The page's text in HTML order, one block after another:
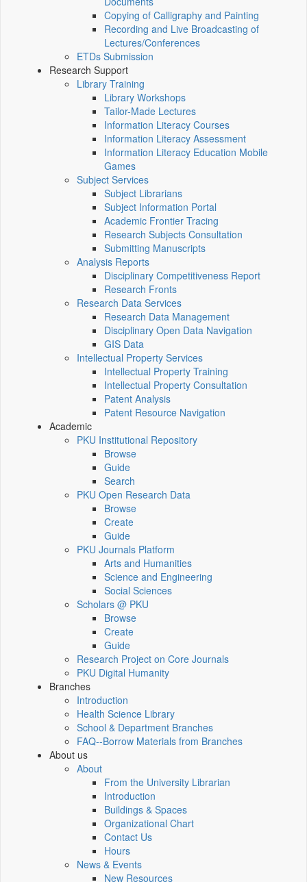
Copying of Calligraphy and Painting
Recording and Live Broadcasting of
Lectures/Conferences
ETDs Submission
Research Support
Library Training
Library Workshops
Tailor-Made Lectures
Information Literacy Courses
Information Literacy Assessment
Information Literacy Education Mobile
Games
Subject Services
Subject Librarians
Subject Information Portal
Academic Frontier Tracing
Research Subjects Consultation
Submitting Manuscripts
Analysis Reports
Disciplinary Competitiveness Report
Research Fronts
Research Data Services
Research Data Management
Disciplinary Open Data Navigation
GIS Data
Intellectual Property Services
Intellectual Property Training
Intellectual Property Consultation
Patent Analysis
Patent Resource Navigation
Academic
PKU Institutional Repository
Browse
Guide
Search
PKU Open Research Data
Browse
Create
Guide
PKU Journals Platform
Arts and Humanities
Science and Engineering
Social Sciences
Scholars @ PKU
Browse
Create
Guide
Research Project on Core Journals
PKU Digital Humanity
Branches
Introduction
Health Science Library
School & Department Branches
FAQ--Borrow Materials from Branches
About us
About
From the University Librarian
Introduction
Buildings & Spaces
Organizational Chart
Contact Us
Hours
News & Events
New Resources